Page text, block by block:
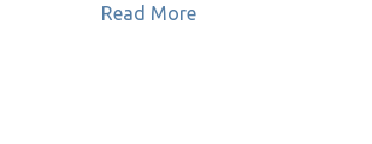
Read More